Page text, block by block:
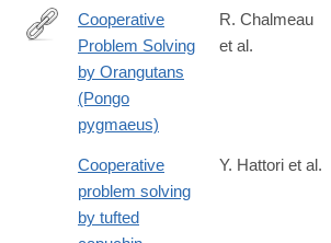
http://dx.doi.org/10.1023/A:1026337006136
Cooperative
Problem Solving
by Orangutans
(Pongo
pygmaeus)
R. Chalmeau
et al.
Cooperative
problem solving
by tufted
Y. Hattori et al.